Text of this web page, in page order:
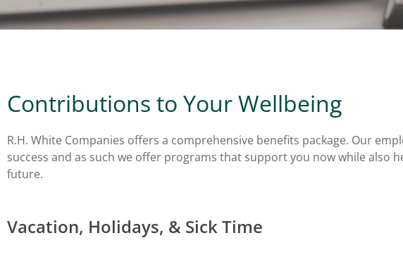
Contributions to Your Wellbeing
R.H. White Companies offers a comprehensive benefits package. Our
success and as such we offer programs that support you now while also
future.
Vacation, Holidays, & Sick Time